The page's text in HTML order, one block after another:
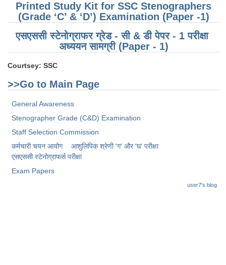
CHSL Sample Paper
CHSL Study Notes
EXAMS
SSC Constable (GD)
Junior Hindi Translators (JHT)
Delhi Police Constables
FCI Exam
Printed Study Kit for SSC Stenographers
(Grade ‘C’ & ‘D’) Examination (Paper -1)
एसएससी स्टेनोग्राफर ग्रेड - सी & डी पेपर - 1 परीक्षा ​​
अध्ययन सामग्री (Paper - 1)
Courtsey: SSC
>>Go to Main Page
General Awareness
Stenographer Grade (C&D) Examination
Staff Selection Commission
कर्मचारी चयन आयोग
आशुलिपिक श्रेणी 'ग' और 'घ' परीक्षा
एसएससी स्टेनोग्राफर्स परीक्षा
Exam Papers
user7's blog